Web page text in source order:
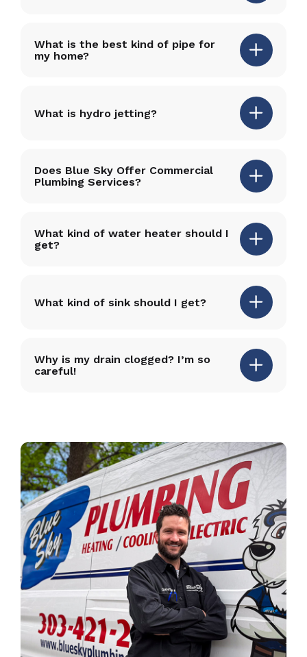
What is the best kind of pipe for
my home?
What is hydro jetting?
Does Blue Sky Offer Commercial
Plumbing Services?
What kind of water heater should I
get?
What kind of sink should I get?
Why is my drain clogged? I’m so
careful!